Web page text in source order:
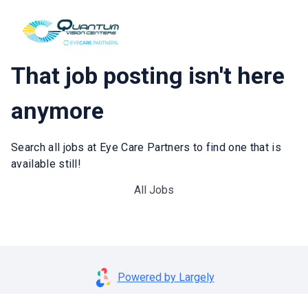
That job posting isn't here
anymore
Search all jobs at Eye Care Partners to find one that is
available still!
All Jobs
Powered by Largely